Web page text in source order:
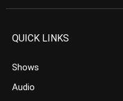
QUICK LINKS
Shows
Audio